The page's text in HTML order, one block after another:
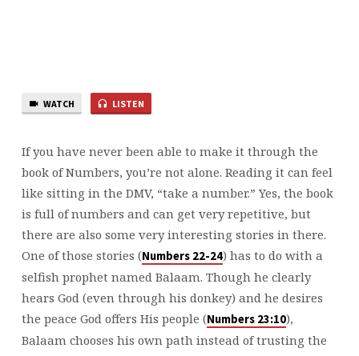
WATCH LISTEN
If you have never been able to make it through the
book of Numbers, you’re not alone. Reading it can feel
like sitting in the DMV, “take a number.” Yes, the book
is full of numbers and can get very repetitive, but
there are also some very interesting stories in there.
One of those stories (Numbers 22-24) has to do with a
selfish prophet named Balaam. Though he clearly
hears God (even through his donkey) and he desires
the peace God offers His people (Numbers 23:10),
Balaam chooses his own path instead of trusting the